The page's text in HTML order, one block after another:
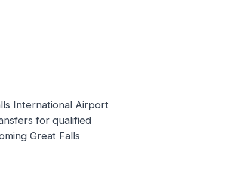
International Airport
for qualified
Great Falls